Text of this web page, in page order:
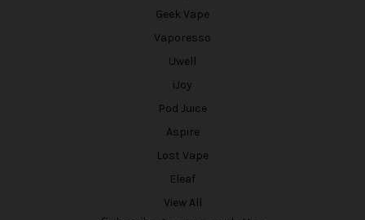
Geek Vape
Vaporesso
Uwell
iJoy
Pod Juice
Aspire
Lost Vape
Eleaf
View All